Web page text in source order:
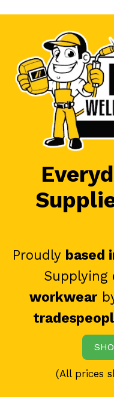
Proudly based
Supplying
workwear
(All prices